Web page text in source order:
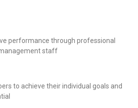
performance through professional
staff
to achieve their individual goals and